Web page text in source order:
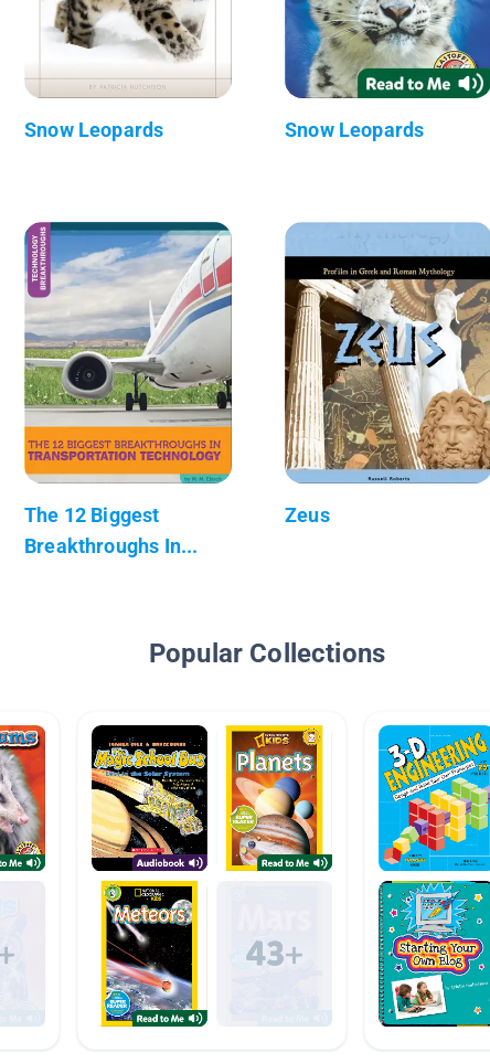
Snow Leopards Snow Leopards
The 12 Biggest
Breakthroughs In...
Zeus
Popular Collections